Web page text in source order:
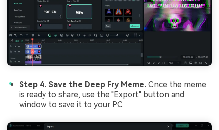
Step 4. Save the Deep Fry Meme. Once the meme
is ready to share, use the "Export" button and
window to save it to your PC.